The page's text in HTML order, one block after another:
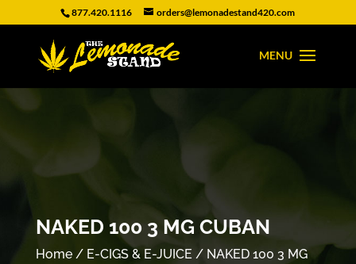
877.420.1116 orders@lemonadestand420.com
NAKED 100 3 MG CUBAN
Home/ E-CIGS & E-JUICE / NAKED 100 3 MG